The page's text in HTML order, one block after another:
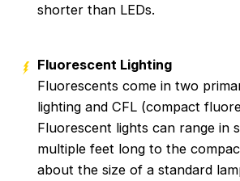
shorter than LEDs.
Fluorescent Lighting
Fluorescents come in two
lighting and CFL (compact
Fluorescent lights can range in
multiple feet long to the
about the size of a standard